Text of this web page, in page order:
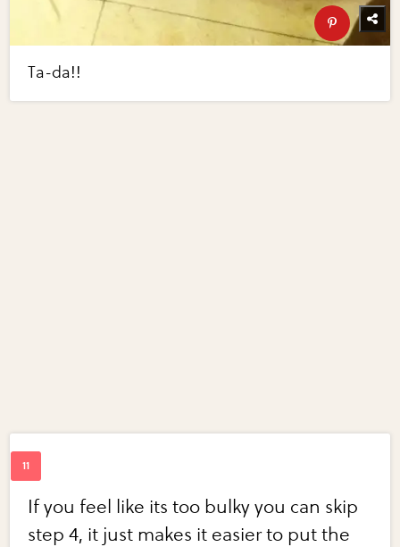
Ta-da!!
If you feel like its too bulky you can skip
step 4, it just makes it easier to put the